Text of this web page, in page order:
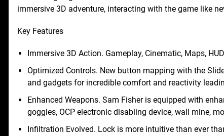
immersive 3D adventure, interacting with the game like
Key Features
Immersive 3D Action. Gameplay, Cinematic, Maps,
Optimized Controls. New button mapping with the
and gadgets for incredible comfort and reactivity
Enhanced Weapons. Sam Fisher is equipped with
goggles, OCP electronic disabling device, wall mine,
Infiltration Evolved. Lock is more intuitive than ever